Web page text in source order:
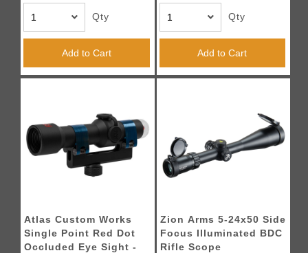
Qty
Add to Cart
Qty
Add to Cart
Atlas Custom Works
Single Point Red Dot
Occluded Eye Sight -
Zion Arms 5-24x50 Side
Focus Illuminated BDC
Rifle Scope